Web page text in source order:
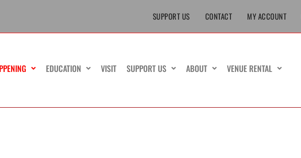
SUPPORT US CONTACT MY ACCOUNT
EDUCATION VISIT SUPPORT US ABOUT VENUE RENTAL